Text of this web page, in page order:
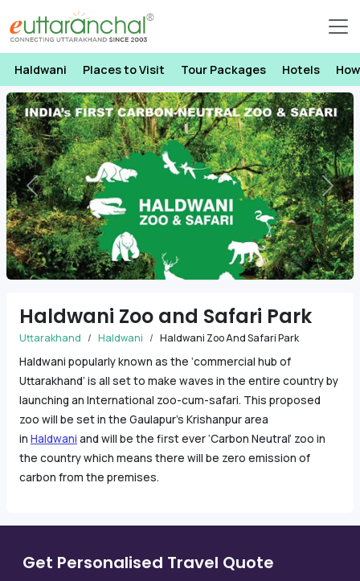
Haldwani Places to Visit Tour Packages Hotels
Previous Next
Haldwani Zoo and Safari Park
Uttarakhand Haldwani Haldwani Zoo And Safari Park
Haldwani popularly known as the ‘commercial hub of
Uttarakhand’ is all set to make waves in the entire country by
launching an International zoo-cum-safari. This proposed
zoo will be set in the Gaulapur’s Krishanpur area
in Haldwani and will be the first ever ‘Carbon Neutral’ zoo in
the country which means there will be zero emission of
carbon from the premises.
Get Personalised Travel Quote